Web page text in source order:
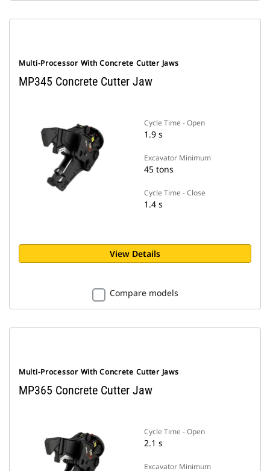
Multi-Processor With Concrete Cutter Jaws
MP345 Concrete Cutter Jaw
Cycle Time - Open
1.9 s
Excavator Minimum
45 tons
Cycle Time - Close
1.4 s
View Details
Compare models
Multi-Processor With Concrete Cutter Jaws
MP365 Concrete Cutter Jaw
Cycle Time - Open
2.1 s
Excavator Minimum